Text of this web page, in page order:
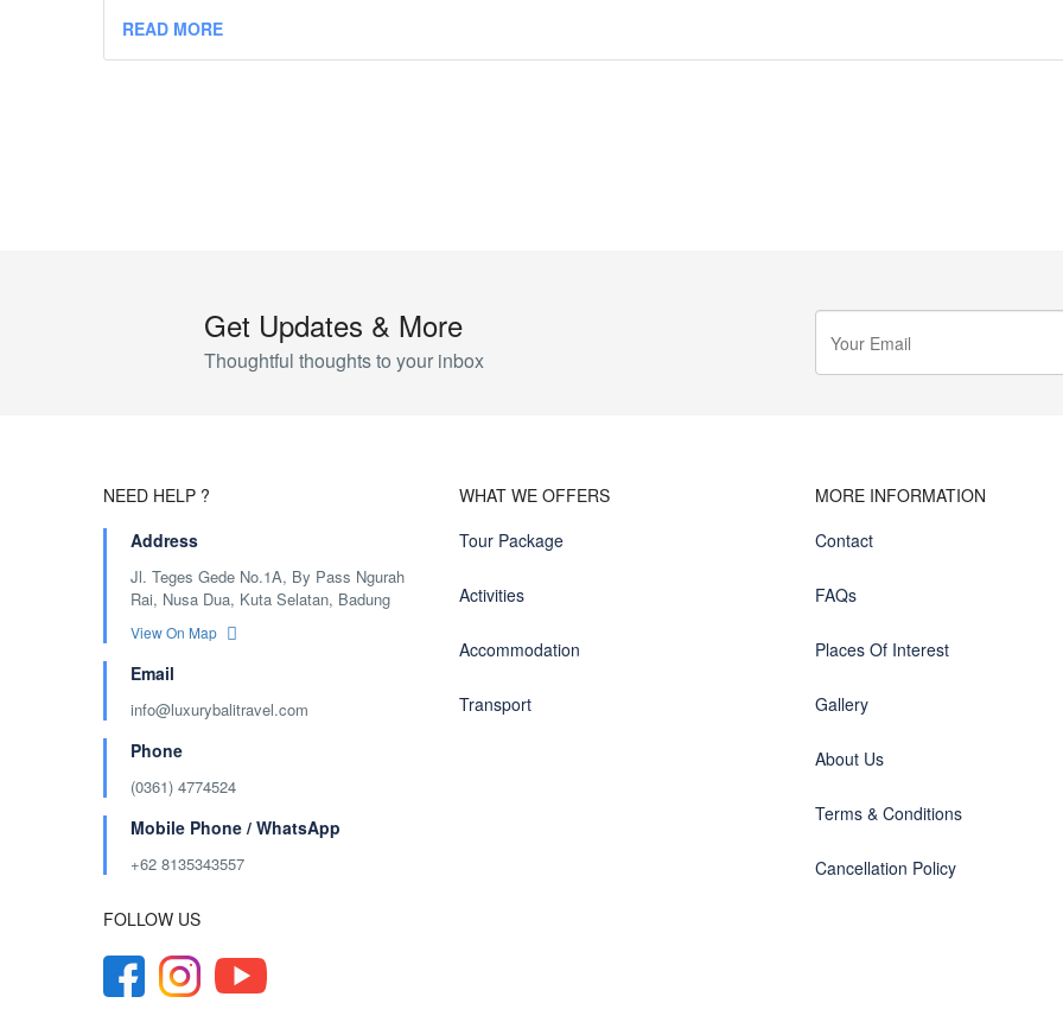
READ MORE
Get Updates & More
Thoughtful thoughts to your inbox
NEED HELP ?
Address
Jl. Teges Gede No.1A, By Pass Ngurah
Rai, Nusa Dua, Kuta Selatan, Badung
View On Map
Email
info@luxurybalitravel.com
Phone
(0361) 4774524
Mobile Phone / WhatsApp
+62 8135343557‬
FOLLOW US
WHAT WE OFFERS
Tour Package
Activities
Accommodation
Transport
MORE INFORMATION
Contact
FAQs
Places Of Interest
Gallery
About Us
Terms & Conditions
Cancellation Policy